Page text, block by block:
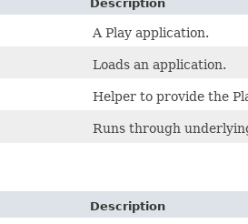
Description
A Play application.
Loads an application.
Helper to provide the
Runs through
Description